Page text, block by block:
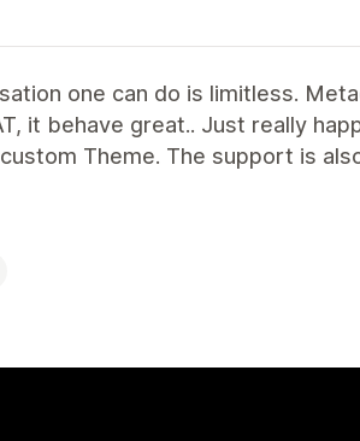
one can do is limitless.
it behave great.. Just really
Theme. The support is